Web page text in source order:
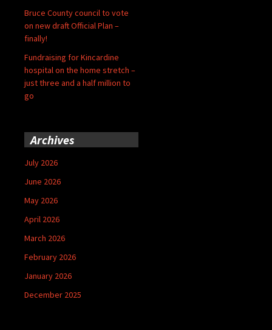
Bruce County council to vote
on new draft Official Plan –
finally!
Fundraising for Kincardine
hospital on the home stretch –
just three and a half million to
go
Archives
July 2026
June 2026
May 2026
April 2026
March 2026
February 2026
January 2026
December 2025